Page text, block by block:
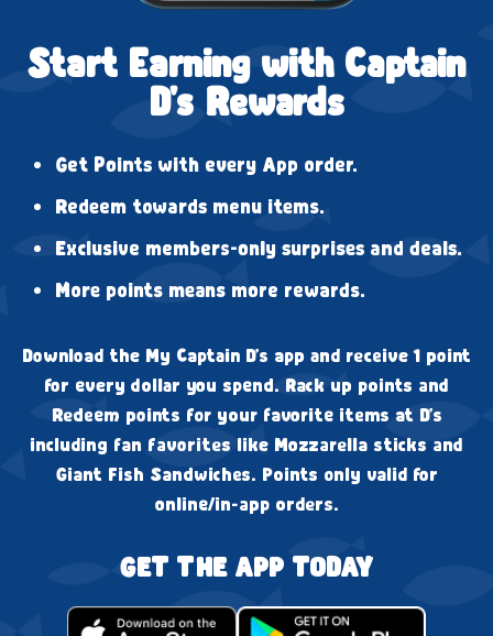
Start Earning with Captain
D's Rewards
Get Points with every App order.
Redeem towards menu items.
Exclusive members-only surprises and deals.
More points means more rewards.
Download the My Captain D's app and receive 1 point
for every dollar you spend. Rack up points and
Redeem points for your favorite items at D's
including fan favorites like Mozzarella sticks and
Giant Fish Sandwiches. Points only valid for
online/in-app orders.
GET THE APP TODAY